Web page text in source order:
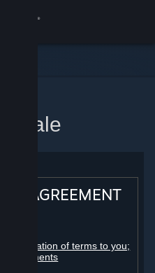
AGREEMENT
application of terms to you;
agreements